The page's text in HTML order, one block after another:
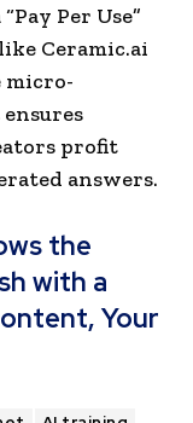
Per Use”
Ceramic.ai
micro-
profit
answers.
the
with a
Your